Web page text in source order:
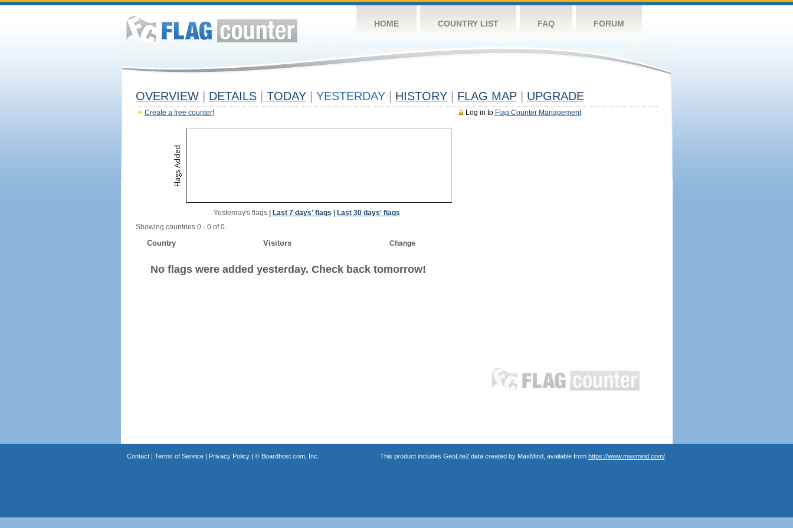
HOME COUNTRY LIST FAQ FORUM
OVERVIEW DETAILS TODAY YESTERDAY HISTORY FLAG MAP UPGRADE
Log in to Flag Counter Management
Create a free counter!
Yesterday's flags| Last 7 days' flags
Last 30 days' flags
Showing countries 0 - 0 of 0.
Country Visitors Change
No flags were added yesterday. Check back tomorrow!
Contact| Terms of Service| Privacy Policy| © Boardhost.com, Inc. This product includes GeoLite2 data created by MaxMind, available from https://www.maxmind.com/.